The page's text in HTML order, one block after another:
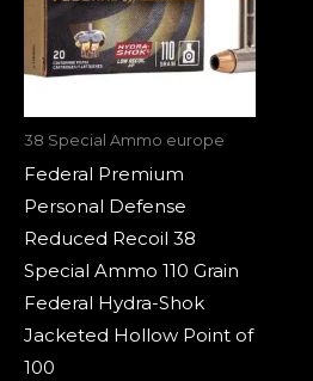
38 Special Ammo europe
Federal Premium
Personal Defense
Reduced Recoil 38
Special Ammo 110 Grain
Federal Hydra-Shok
Jacketed Hollow Point of
100